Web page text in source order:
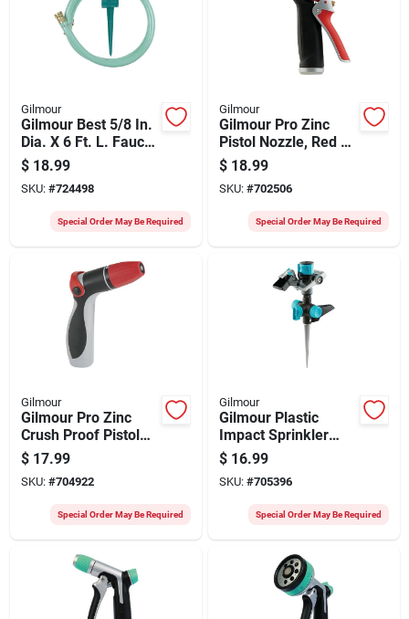
Gilmour
Gilmour Best 5/8 In.
Dia. X 6 Ft. L. Faucet
Extension
$ 18.99
SKU: #724498
Special Order May Be Required
Gilmour
Gilmour Pro Zinc
Pistol Nozzle, Red &
Black
$ 18.99
SKU: #702506
Special Order May Be Required
Gilmour
Gilmour Pro Zinc
Crush Proof Pistol
Nozzle, Black & Gray
$ 17.99
SKU: #704922
Special Order May Be Required
Gilmour
Gilmour Plastic
Impact Sprinkler
With On/off Spike
$ 16.99
SKU: #705396
Special Order May Be Required